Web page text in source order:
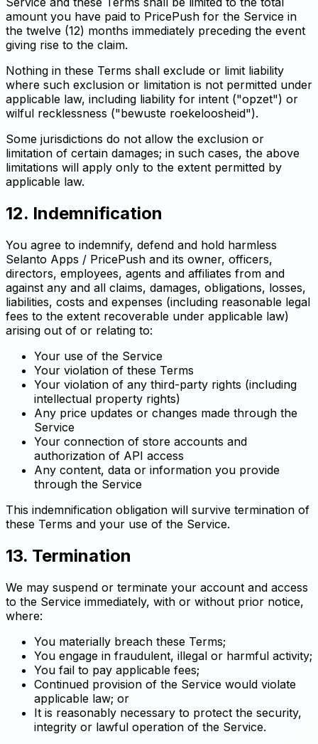
amount you have paid to PricePush for the Service in
the twelve (12) months immediately preceding the event
giving rise to the claim.
Nothing in these Terms shall exclude or limit liability
where such exclusion or limitation is not permitted under
applicable law, including liability for intent ("opzet") or
wilful recklessness ("bewuste roekeloosheid").
Some jurisdictions do not allow the exclusion or
limitation of certain damages; in such cases, the above
limitations will apply only to the extent permitted by
applicable law.
12. Indemnification
You agree to indemnify, defend and hold harmless
Selanto Apps / PricePush and its owner, officers,
directors, employees, agents and affiliates from and
against any and all claims, damages, obligations, losses,
liabilities, costs and expenses (including reasonable legal
fees to the extent recoverable under applicable law)
arising out of or relating to:
Your use of the Service
Your violation of these Terms
Your violation of any third-party rights (including
intellectual property rights)
Any price updates or changes made through the
Service
Your connection of store accounts and
authorization of API access
Any content, data or information you provide
through the Service
This indemnification obligation will survive termination of
these Terms and your use of the Service.
13. Termination
We may suspend or terminate your account and access
to the Service immediately, with or without prior notice,
where:
You materially breach these Terms;
You engage in fraudulent, illegal or harmful activity;
You fail to pay applicable fees;
Continued provision of the Service would violate
applicable law; or
It is reasonably necessary to protect the security,
integrity or lawful operation of the Service.